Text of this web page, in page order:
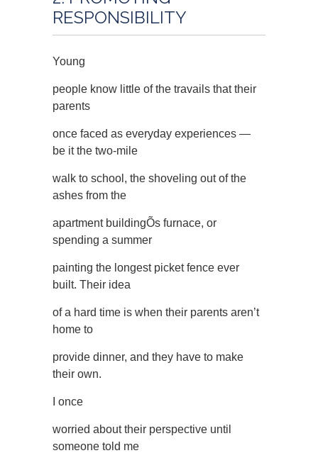
RESPONSIBILITY
Young
people know little of the travails that their
parents
once faced as everyday experiences —
be it the two-mile
walk to school, the shoveling out of the
ashes from the
apartment buildingÕs furnace, or
spending a summer
painting the longest picket fence ever
built. Their idea
of a hard time is when their parents aren’t
home to
provide dinner, and they have to make
their own.
I once
worried about their perspective until
someone told me